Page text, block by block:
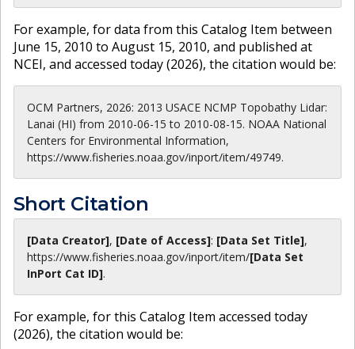
For example, for data from this Catalog Item between
June 15, 2010 to August 15, 2010, and published at
NCEI, and accessed today (2026), the citation would be:
OCM Partners, 2026: 2013 USACE NCMP Topobathy Lidar:
Lanai (HI) from 2010-06-15 to 2010-08-15. NOAA National
Centers for Environmental Information,
https://www.fisheries.noaa.gov/inport/item/49749.
Short Citation
[Data Creator], [Date of Access]: [Data Set Title],
https://www.fisheries.noaa.gov/inport/item/[Data Set
InPort Cat ID].
For example, for this Catalog Item accessed today
(2026), the citation would be: